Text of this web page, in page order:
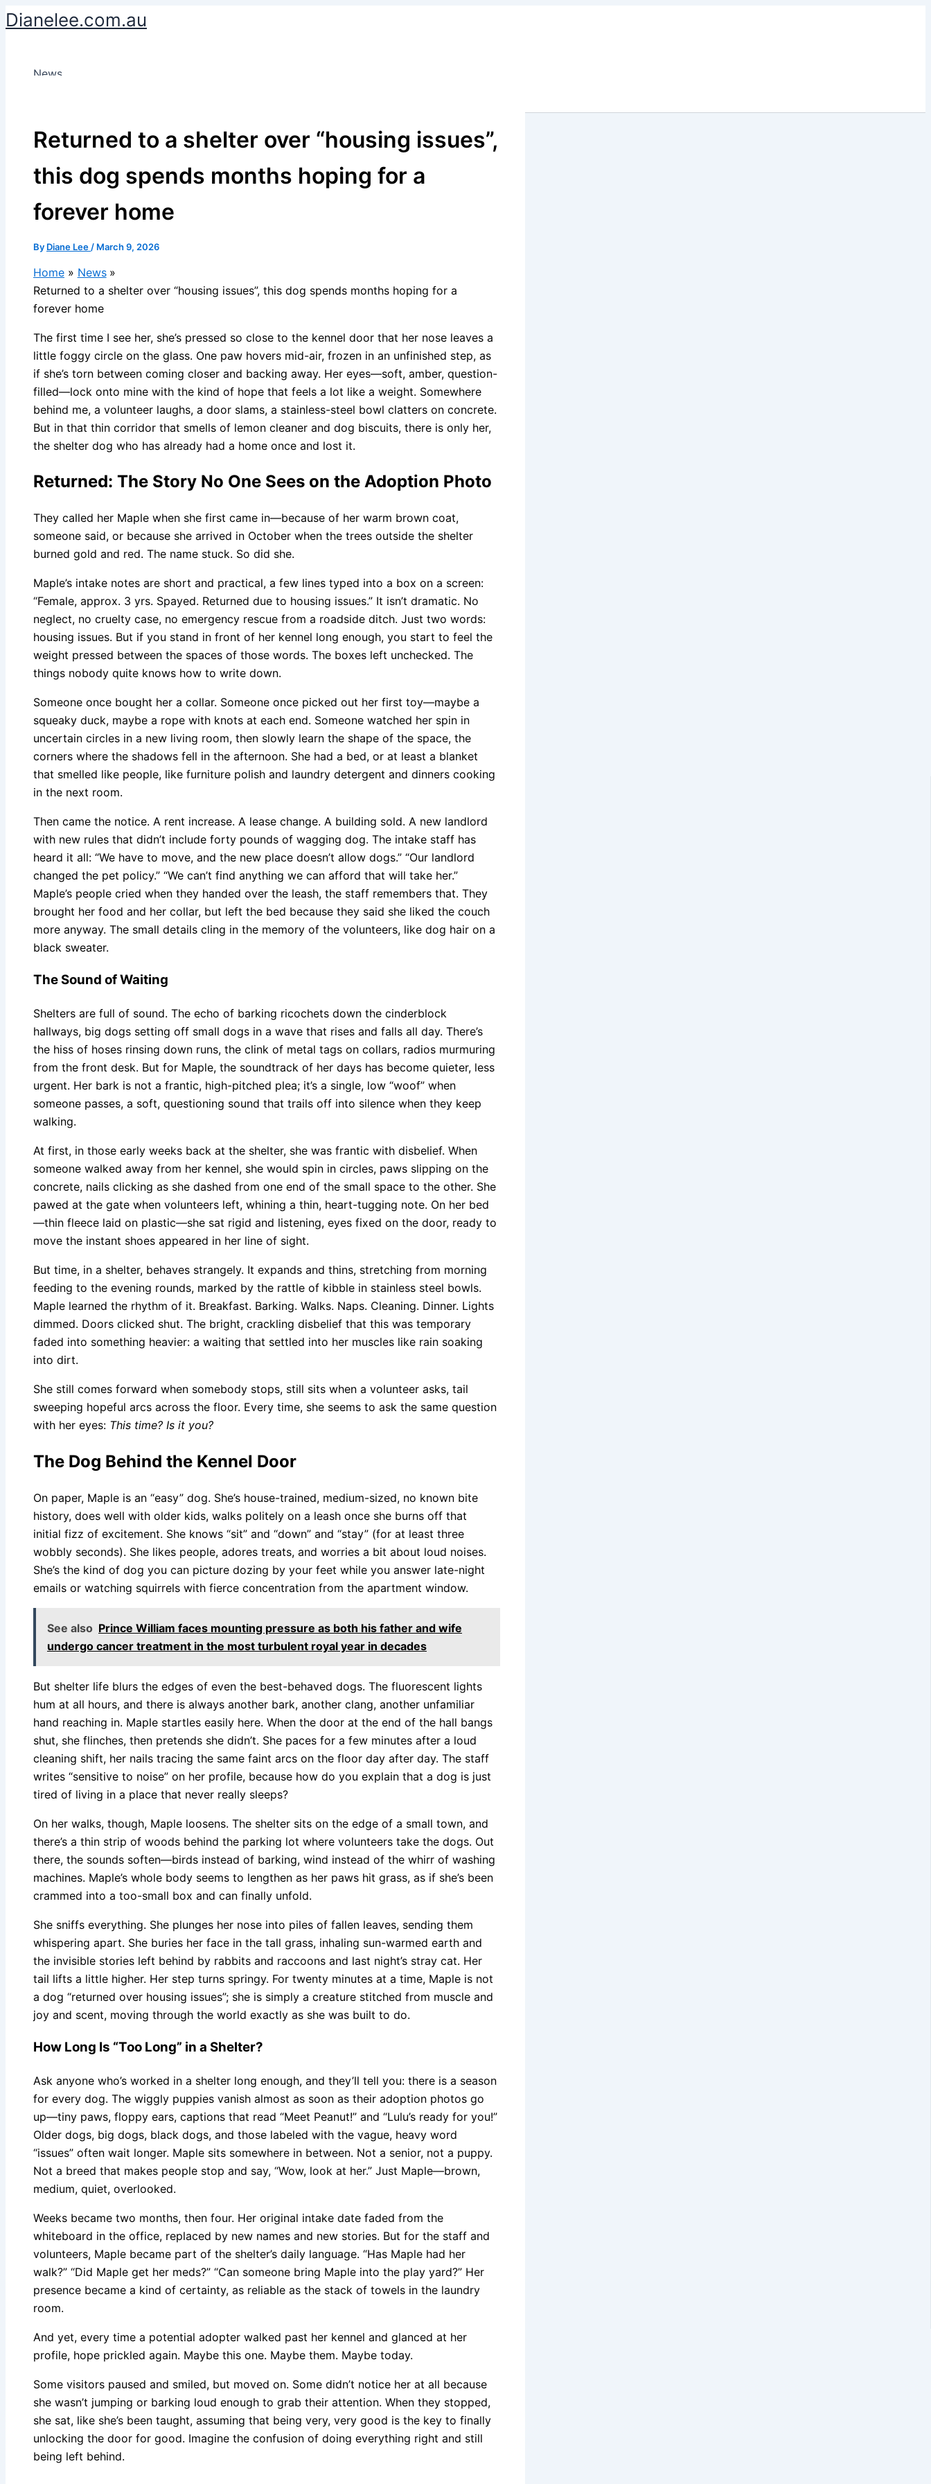
Skip
to
Dianelee.com.au
News
Returned to a shelter over “housing issues”,
this dog spends months hoping for a
forever home
By Diane Lee / March 9, 2026
Home
News
Returned to a shelter over “housing issues”, this dog spends months hoping for a
forever home
The first time I see her, she’s pressed so close to the kennel door that her nose leaves a
little foggy circle on the glass. One paw hovers mid-air, frozen in an unfinished step, as
if she’s torn between coming closer and backing away. Her eyes—soft, amber, question-
filled—lock onto mine with the kind of hope that feels a lot like a weight. Somewhere
behind me, a volunteer laughs, a door slams, a stainless-steel bowl clatters on concrete.
But in that thin corridor that smells of lemon cleaner and dog biscuits, there is only her,
the shelter dog who has already had a home once and lost it.
Returned: The Story No One Sees on the Adoption Photo
They called her Maple when she first came in—because of her warm brown coat,
someone said, or because she arrived in October when the trees outside the shelter
burned gold and red. The name stuck. So did she.
Maple’s intake notes are short and practical, a few lines typed into a box on a screen:
“Female, approx. 3 yrs. Spayed. Returned due to housing issues.” It isn’t dramatic. No
neglect, no cruelty case, no emergency rescue from a roadside ditch. Just two words:
housing issues. But if you stand in front of her kennel long enough, you start to feel the
weight pressed between the spaces of those words. The boxes left unchecked. The
things nobody quite knows how to write down.
Someone once bought her a collar. Someone once picked out her first toy—maybe a
squeaky duck, maybe a rope with knots at each end. Someone watched her spin in
uncertain circles in a new living room, then slowly learn the shape of the space, the
corners where the shadows fell in the afternoon. She had a bed, or at least a blanket
that smelled like people, like furniture polish and laundry detergent and dinners cooking
in the next room.
Then came the notice. A rent increase. A lease change. A building sold. A new landlord
with new rules that didn’t include forty pounds of wagging dog. The intake staff has
heard it all: “We have to move, and the new place doesn’t allow dogs.” “Our landlord
changed the pet policy.” “We can’t find anything we can afford that will take her.”
Maple’s people cried when they handed over the leash, the staff remembers that. They
brought her food and her collar, but left the bed because they said she liked the couch
more anyway. The small details cling in the memory of the volunteers, like dog hair on a
black sweater.
The Sound of Waiting
Shelters are full of sound. The echo of barking ricochets down the cinderblock
hallways, big dogs setting off small dogs in a wave that rises and falls all day. There’s
the hiss of hoses rinsing down runs, the clink of metal tags on collars, radios murmuring
from the front desk. But for Maple, the soundtrack of her days has become quieter, less
urgent. Her bark is not a frantic, high-pitched plea; it’s a single, low “woof” when
someone passes, a soft, questioning sound that trails off into silence when they keep
walking.
At first, in those early weeks back at the shelter, she was frantic with disbelief. When
someone walked away from her kennel, she would spin in circles, paws slipping on the
concrete, nails clicking as she dashed from one end of the small space to the other. She
pawed at the gate when volunteers left, whining a thin, heart-tugging note. On her bed
—thin fleece laid on plastic—she sat rigid and listening, eyes fixed on the door, ready to
move the instant shoes appeared in her line of sight.
But time, in a shelter, behaves strangely. It expands and thins, stretching from morning
feeding to the evening rounds, marked by the rattle of kibble in stainless steel bowls.
Maple learned the rhythm of it. Breakfast. Barking. Walks. Naps. Cleaning. Dinner. Lights
dimmed. Doors clicked shut. The bright, crackling disbelief that this was temporary
faded into something heavier: a waiting that settled into her muscles like rain soaking
into dirt.
She still comes forward when somebody stops, still sits when a volunteer asks, tail
sweeping hopeful arcs across the floor. Every time, she seems to ask the same question
with her eyes: This time? Is it you?
The Dog Behind the Kennel Door
On paper, Maple is an “easy” dog. She’s house-trained, medium-sized, no known bite
history, does well with older kids, walks politely on a leash once she burns off that
initial fizz of excitement. She knows “sit” and “down” and “stay” (for at least three
wobbly seconds). She likes people, adores treats, and worries a bit about loud noises.
She’s the kind of dog you can picture dozing by your feet while you answer late-night
emails or watching squirrels with fierce concentration from the apartment window.
See also Prince William faces mounting pressure as both his father and wife
undergo cancer treatment in the most turbulent royal year in decades
But shelter life blurs the edges of even the best-behaved dogs. The fluorescent lights
hum at all hours, and there is always another bark, another clang, another unfamiliar
hand reaching in. Maple startles easily here. When the door at the end of the hall bangs
shut, she flinches, then pretends she didn’t. She paces for a few minutes after a loud
cleaning shift, her nails tracing the same faint arcs on the floor day after day. The staff
writes “sensitive to noise” on her profile, because how do you explain that a dog is just
tired of living in a place that never really sleeps?
On her walks, though, Maple loosens. The shelter sits on the edge of a small town, and
there’s a thin strip of woods behind the parking lot where volunteers take the dogs. Out
there, the sounds soften—birds instead of barking, wind instead of the whirr of washing
machines. Maple’s whole body seems to lengthen as her paws hit grass, as if she’s been
crammed into a too-small box and can finally unfold.
She sniffs everything. She plunges her nose into piles of fallen leaves, sending them
whispering apart. She buries her face in the tall grass, inhaling sun-warmed earth and
the invisible stories left behind by rabbits and raccoons and last night’s stray cat. Her
tail lifts a little higher. Her step turns springy. For twenty minutes at a time, Maple is not
a dog “returned over housing issues”; she is simply a creature stitched from muscle and
joy and scent, moving through the world exactly as she was built to do.
How Long Is “Too Long” in a Shelter?
Ask anyone who’s worked in a shelter long enough, and they’ll tell you: there is a season
for every dog. The wiggly puppies vanish almost as soon as their adoption photos go
up—tiny paws, floppy ears, captions that read “Meet Peanut!” and “Lulu’s ready for you!”
Older dogs, big dogs, black dogs, and those labeled with the vague, heavy word
“issues” often wait longer. Maple sits somewhere in between. Not a senior, not a puppy.
Not a breed that makes people stop and say, “Wow, look at her.” Just Maple—brown,
medium, quiet, overlooked.
Weeks became two months, then four. Her original intake date faded from the
whiteboard in the office, replaced by new names and new stories. But for the staff and
volunteers, Maple became part of the shelter’s daily language. “Has Maple had her
walk?” “Did Maple get her meds?” “Can someone bring Maple into the play yard?” Her
presence became a kind of certainty, as reliable as the stack of towels in the laundry
room.
And yet, every time a potential adopter walked past her kennel and glanced at her
profile, hope prickled again. Maybe this one. Maybe them. Maybe today.
Some visitors paused and smiled, but moved on. Some didn’t notice her at all because
she wasn’t jumping or barking loud enough to grab their attention. When they stopped,
she sat, like she’s been taught, assuming that being very, very good is the key to finally
unlocking the door for good. Imagine the confusion of doing everything right and still
being left behind.